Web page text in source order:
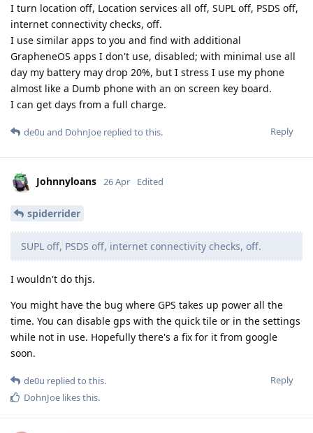
I turn location off, Location services all off, SUPL off, PSDS off,
internet connectivity checks, off.
I use similar apps to you and find with additional
GrapheneOS apps I don't use, disabled; with minimal use all
day my battery may drop 20%, but I stress I use my phone
almost like a Dumb phone with an on screen key board.
I can get days from a full charge.
Reply
de0u and DohnJoe replied to this.
Johnnyloans 26 Apr Edited
spiderrider
SUPL off, PSDS off, internet connectivity checks, off.
I wouldn't do thjs.
You might have the bug where GPS takes up power all the
time. You can disable gps with the quick tile or in the settings
while not in use. Hopefully there's a fix for it from google
soon.
Reply
de0u replied to this.
DohnJoe likes this.